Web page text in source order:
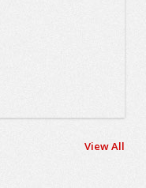
View All